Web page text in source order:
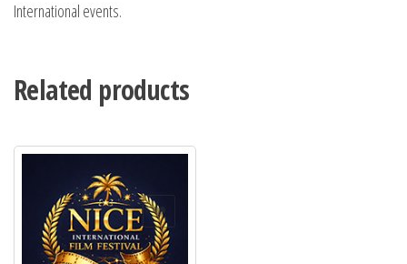
International events.
Related products
Add to Wishlist